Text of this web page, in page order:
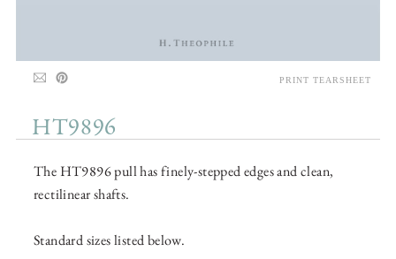
HT9896
The HT9896 pull has finely-stepped edges and clean,
rectilinear shafts.
Standard sizes listed below.
PRINT TEARSHEET